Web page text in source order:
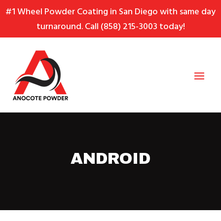
Skip
Content
Skip
navigation
Site
#1 Wheel Powder Coating in San Diego with same day
turnaround. Call (858) 215-3003 today!
ANDROID